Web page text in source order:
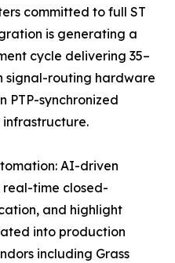
committed to full ST
is generating a
cycle delivering 35–
signal-routing hardware
PTP-synchronized
AI-driven
time closed-
and highlight
into production
including Grass